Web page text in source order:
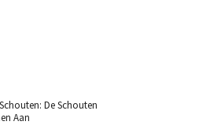
De Schouten
Aan